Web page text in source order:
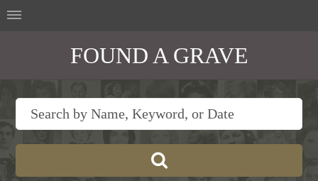
FOUND A GRAVE